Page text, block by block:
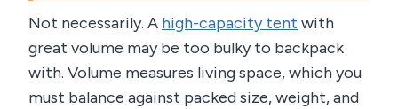
Not necessarily. A high-capacity tent with
great volume may be too bulky to backpack
with. Volume measures living space, which you
must balance against packed size, weight, and